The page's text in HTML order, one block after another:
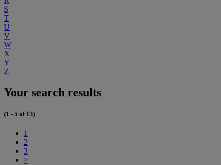
S
T
U
V
W
X
Y
Z
Your search results
(1 - 5 of 13)
1
2
3
>